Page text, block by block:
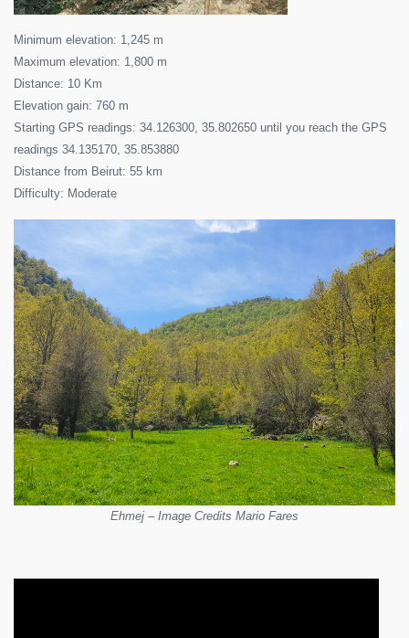
Minimum elevation: 1,245 m
Maximum elevation: 1,800 m
Distance: 10 Km
Elevation gain: 760 m
Starting GPS readings: 34.126300, 35.802650 until you reach the GPS
readings 34.135170, 35.853880
Distance from Beirut: 55 km
Difficulty: Moderate
Ehmej – Image Credits Mario Fares